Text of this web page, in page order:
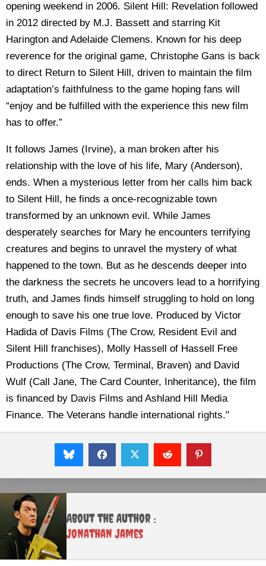
opening weekend in 2006. Silent Hill: Revelation followed
in 2012 directed by M.J. Bassett and starring Kit
Harington and Adelaide Clemens. Known for his deep
reverence for the original game, Christophe Gans is back
to direct Return to Silent Hill, driven to maintain the film
adaptation’s faithfulness to the game hoping fans will
“enjoy and be fulfilled with the experience this new film
has to offer.”
It follows James (Irvine), a man broken after his
relationship with the love of his life, Mary (Anderson),
ends. When a mysterious letter from her calls him back
to Silent Hill, he finds a once-recognizable town
transformed by an unknown evil. While James
desperately searches for Mary he encounters terrifying
creatures and begins to unravel the mystery of what
happened to the town. But as he descends deeper into
the darkness the secrets he uncovers lead to a horrifying
truth, and James finds himself struggling to hold on long
enough to save his one true love. Produced by Victor
Hadida of Davis Films (The Crow, Resident Evil and
Silent Hill franchises), Molly Hassell of Hassell Free
Productions (The Crow, Terminal, Braven) and David
Wulf (Call Jane, The Card Counter, Inheritance), the film
is financed by Davis Films and Ashland Hill Media
Finance. The Veterans handle international rights."
About the Author :
Jonathan James